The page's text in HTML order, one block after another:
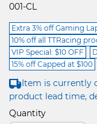
001-CL
Extra 3% off Gaming
10% off all TTRacing
VIP Special: $10 OFF
15% off Capped at $100
Item is currently
product lead time,
Quantity